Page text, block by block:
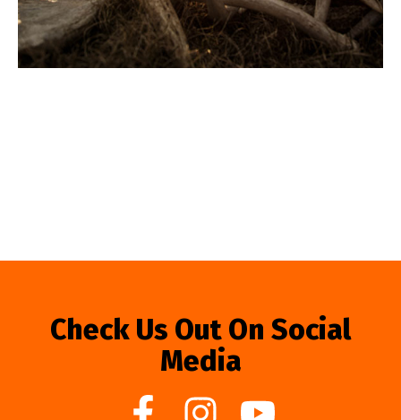
Check Us Out On Social
Media